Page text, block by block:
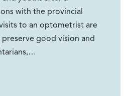
with the provincial
to an optometrist are
good vision and